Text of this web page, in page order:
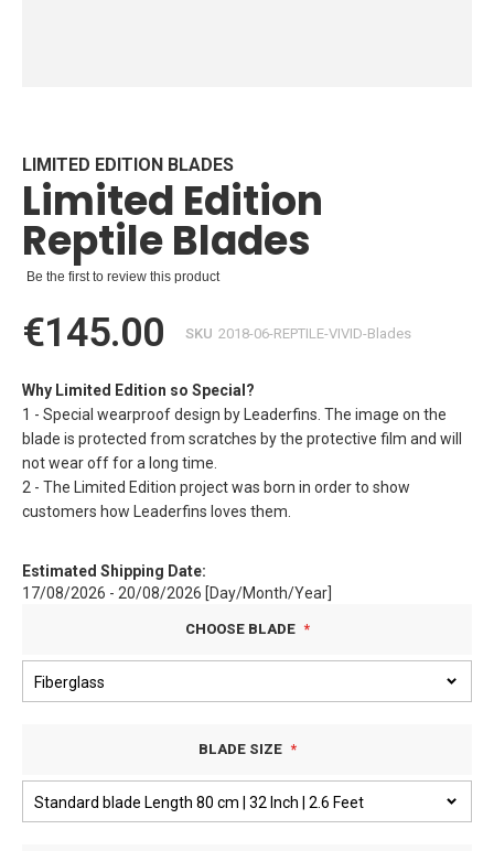
beginning
of
the
images
gallery
LIMITED EDITION BLADES
Limited Edition
Reptile Blades
Be the first to review this product
€145.00 SKU 2018-06-REPTILE-VIVID-Blades
Why Limited Edition so Special?
1 - Special wearproof design by Leaderfins. The image on the
blade is protected from scratches by the protective film and will
not wear off for a long time.
2 - The Limited Edition project was born in order to show
customers how Leaderfins loves them.
Estimated Shipping Date:
17/08/2026 - 20/08/2026 [Day/Month/Year]
CHOOSE BLADE
BLADE SIZE